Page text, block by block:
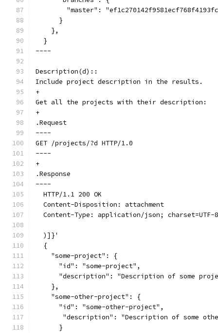
"master":
      }
    },
  }
----
Description(d)::
Include project description in the results.
+
Get all the projects with their description:
+
.Request
----
GET /projects/?d HTTP/1.0
----
+
.Response
----
  HTTP/1.1 200 OK
  Content-Disposition: attachment
  Content-Type: application/json; charset=UTF-8
  )]}'
  {
    "some-project": {
      "id": "some-project",
"description": "Description of some
    },
    "some-other-project": {
      "id": "some-other-project",
"description": "Description of some
      }